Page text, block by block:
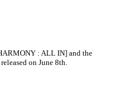
: ALL IN] and the
on June 8th.